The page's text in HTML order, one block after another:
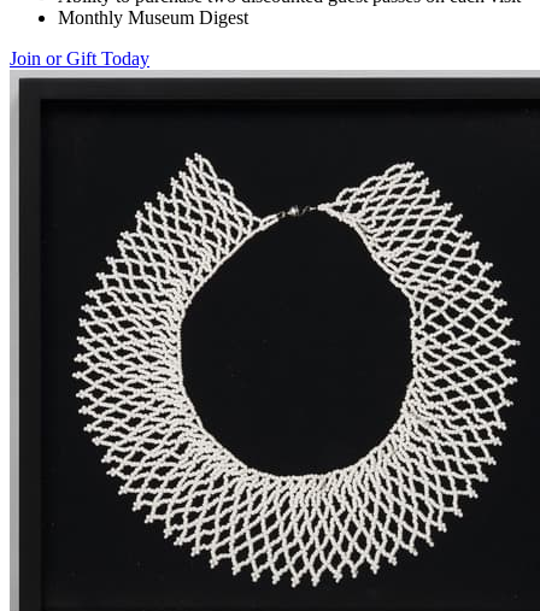
Monthly Museum Digest
Join or Gift Today